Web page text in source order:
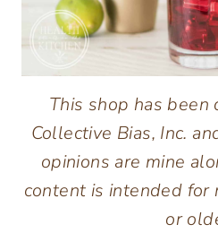
This shop has
Collective Bias, Inc.
opinions are mine
content is intended for
or